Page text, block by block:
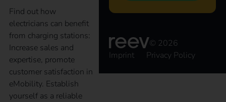
Find out how
electricians can benefit
from charging stations:
Increase sales and
expertise, promote
customer satisfaction in
eMobility. Establish
yourself as a reliable
© 2026
Imprint
Privacy Policy